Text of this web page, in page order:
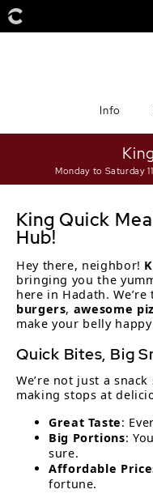
Info
Monday to Saturday 11
King Quick
Hub!
Hey there, neighbor!
bringing you the
here in Hadath.
burgers, awesome
make your belly
Quick Bites, Big
We’re not just a
making stops at
Great Taste:
Big Portions:
sure.
Affordable
fortune.